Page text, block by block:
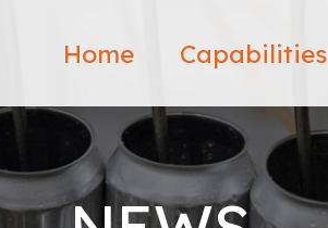
Home Capabilities